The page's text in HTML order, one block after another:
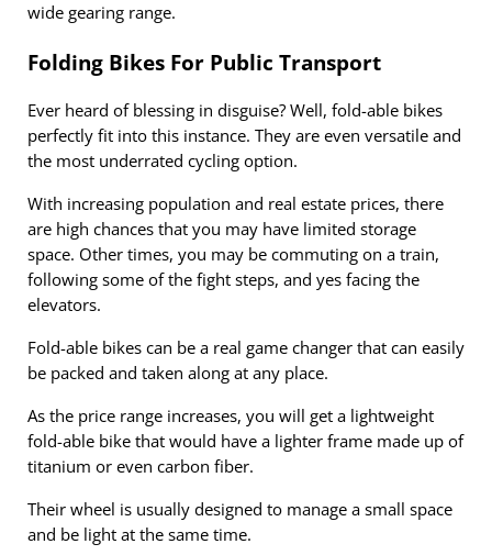
wide gearing range.
Folding Bikes For Public Transport
Ever heard of blessing in disguise? Well, fold-able bikes
perfectly fit into this instance. They are even versatile and
the most underrated cycling option.
With increasing population and real estate prices, there
are high chances that you may have limited storage
space. Other times, you may be commuting on a train,
following some of the fight steps, and yes facing the
elevators.
Fold-able bikes can be a real game changer that can easily
be packed and taken along at any place.
As the price range increases, you will get a lightweight
fold-able bike that would have a lighter frame made up of
titanium or even carbon fiber.
Their wheel is usually designed to manage a small space
and be light at the same time.